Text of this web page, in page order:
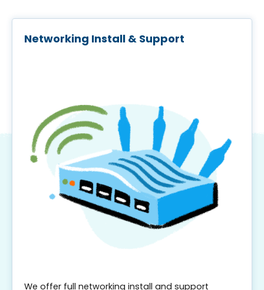
Networking Install & Support
We offer full networking install and support